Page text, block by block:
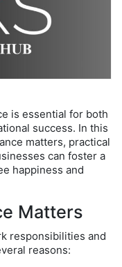
is essential for both
success. In this
matters, practical
can foster a
happiness and
Matters
responsibilities and
reasons: